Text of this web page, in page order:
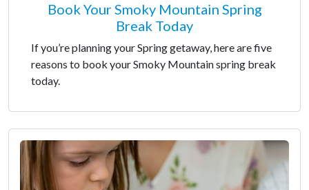
Book Your Smoky Mountain Spring
Break Today
If you’re planning your Spring getaway, here are five
reasons to book your Smoky Mountain spring break
today.